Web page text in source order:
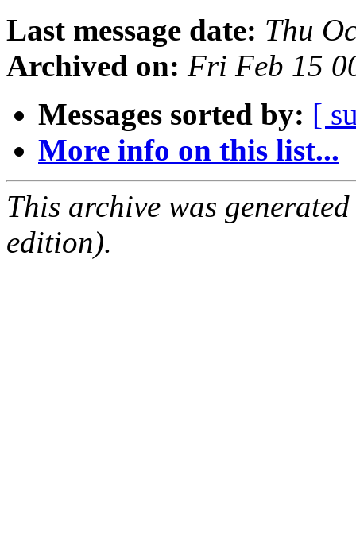
Last message date: Thu
Archived on: Fri Feb 15
Messages sorted by: [
More info on this list...
This archive was
edition).